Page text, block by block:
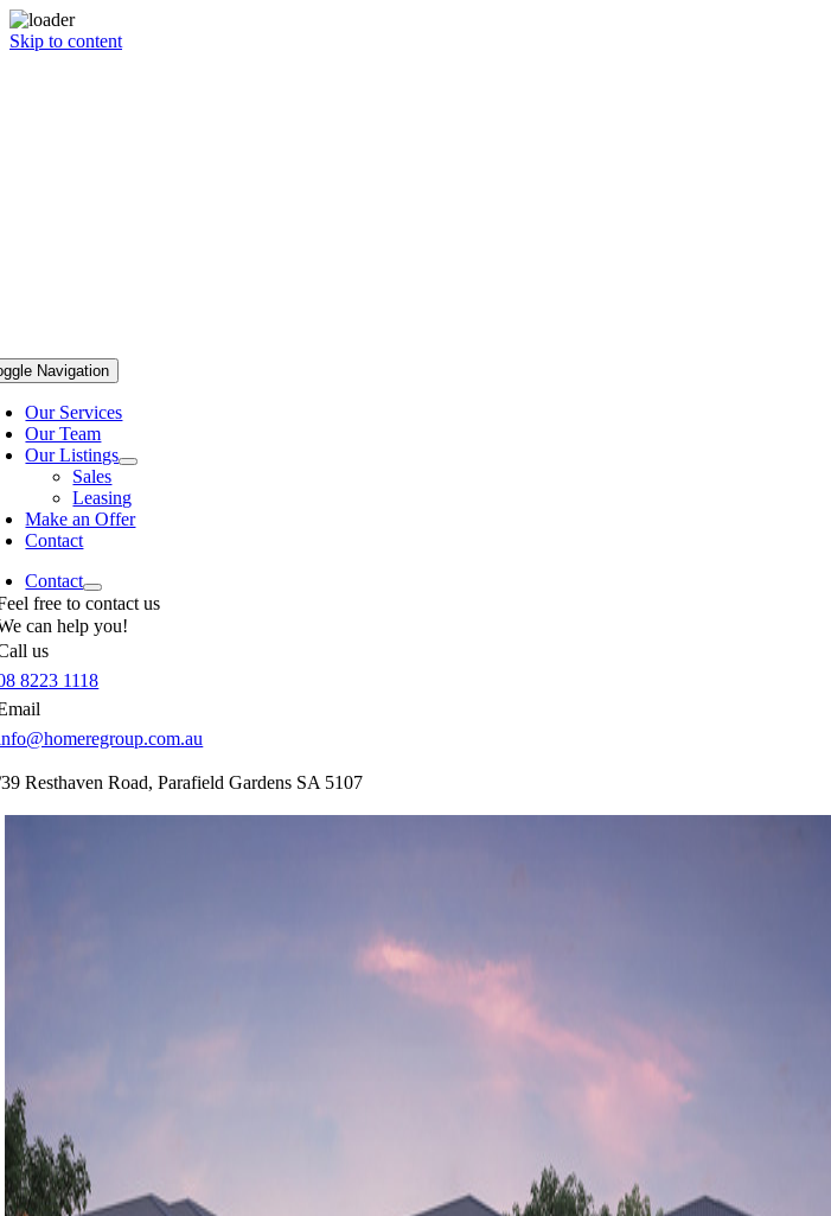
Skip to content
Navigation
Our Services
Our Team
Our Listings
Sales
Leasing
Make an Offer
Contact
Contact
free to contact us
can help you!
us
8223 1118
Resthaven Road, Parafield Gardens SA 5107